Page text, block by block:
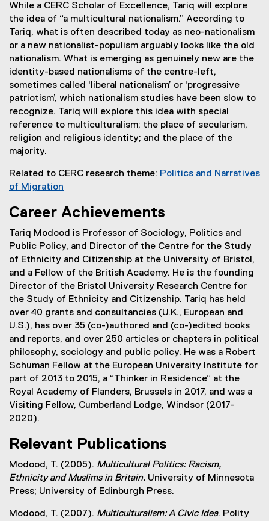
n
s
i
n
n
e
w
w
i
n
d
)
o
p
e
n
s
i
n
n
e
w
w
n
w
While a CERC Scholar of Excellence, Tariq will explore
the idea of “a multicultural nationalism.” According to
Tariq, what is often described today as neo-nationalism
or a new nationalist-populism arguably looks like the old
nationalism. What is emerging as genuinely new are the
identity-based nationalisms of the centre-left,
sometimes called ‘liberal nationalism’ or ‘progressive
patriotism’, which nationalism studies have been slow to
recognize. Tariq will explore this idea with special
reference to multiculturalism; the place of secularism,
religion and religious identity; and the place of the
majority.
Related to CERC research theme: Politics and Narratives
of Migration
Career Achievements
Tariq Modood is Professor of Sociology, Politics and
Public Policy, and Director of the Centre for the Study
of Ethnicity and Citizenship at the University of Bristol,
and a Fellow of the British Academy. He is the founding
Director of the Bristol University Research Centre for
the Study of Ethnicity and Citizenship. Tariq has held
over 40 grants and consultancies (U.K., European and
U.S.), has over 35 (co-)authored and (co-)edited books
and reports, and over 250 articles or chapters in political
philosophy, sociology and public policy. He was a Robert
Schuman Fellow at the European University Institute for
part of 2013 to 2015, a “Thinker in Residence” at the
Royal Academy of Flanders, Brussels in 2017, and was a
Visiting Fellow, Cumberland Lodge, Windsor (2017-
2020).
Relevant Publications
Modood, T. (2005). Multicultural Politics: Racism,
Ethnicity and Muslims in Britain. University of Minnesota
Press; University of Edinburgh Press.
Modood, T. (2007). Multiculturalism: A Civic Idea. Polity